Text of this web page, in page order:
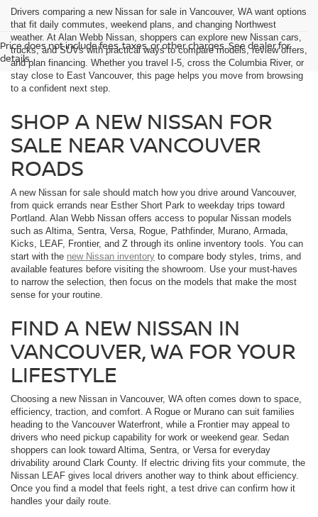
Price does not include fees, taxes, or other charges. See dealer for
details.
Drivers comparing a new Nissan for sale in Vancouver, WA want options
that fit daily commutes, weekend plans, and changing Northwest
weather. At Alan Webb Nissan, shoppers can explore new Nissan cars,
trucks, and SUVs with practical ways to compare models, review offers,
and plan financing. Whether you travel I-5, cross the Columbia River, or
stay close to East Vancouver, this page helps you move from browsing
to a confident next step.
SHOP A NEW NISSAN FOR
SALE NEAR VANCOUVER
ROADS
A new Nissan for sale should match how you drive around Vancouver,
from quick errands near Esther Short Park to weekday trips toward
Portland. Alan Webb Nissan offers access to popular Nissan models
such as Altima, Sentra, Versa, Rogue, Pathfinder, Murano, Armada,
Kicks, LEAF, Frontier, and Z through its online inventory tools. You can
start with the new Nissan inventory to compare body styles, trims, and
available features before visiting the showroom. Use your must-haves
to narrow the selection, then focus on the models that make the most
sense for your routine.
FIND A NEW NISSAN IN
VANCOUVER, WA FOR YOUR
LIFESTYLE
Choosing a new Nissan in Vancouver, WA often comes down to space,
efficiency, traction, and comfort. A Rogue or Murano can suit families
heading to the Vancouver Waterfront, while a Frontier may appeal to
drivers who need pickup capability for work or weekend gear. Sedan
shoppers can look toward Altima, Sentra, or Versa for everyday
drivability around Clark County. If electric driving fits your commute, the
Nissan LEAF gives local drivers another way to think about efficiency.
Once you find a model that feels right, a test drive can confirm how it
handles your daily route.